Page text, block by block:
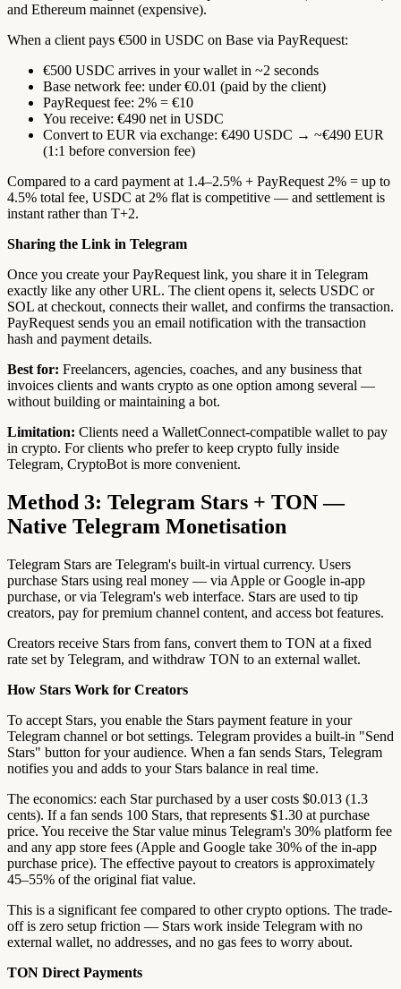
and Ethereum mainnet (expensive).
When a client pays €500 in USDC on Base via PayRequest:
€500 USDC arrives in your wallet in ~2 seconds
Base network fee: under €0.01 (paid by the client)
PayRequest fee: 2% = €10
You receive: €490 net in USDC
Convert to EUR via exchange: €490 USDC → ~€490 EUR
(1:1 before conversion fee)
Compared to a card payment at 1.4–2.5% + PayRequest 2% = up to
4.5% total fee, USDC at 2% flat is competitive — and settlement is
instant rather than T+2.
Sharing the Link in Telegram
Once you create your PayRequest link, you share it in Telegram
exactly like any other URL. The client opens it, selects USDC or
SOL at checkout, connects their wallet, and confirms the transaction.
PayRequest sends you an email notification with the transaction
hash and payment details.
Best for: Freelancers, agencies, coaches, and any business that
invoices clients and wants crypto as one option among several —
without building or maintaining a bot.
Limitation: Clients need a WalletConnect-compatible wallet to pay
in crypto. For clients who prefer to keep crypto fully inside
Telegram, CryptoBot is more convenient.
Method 3: Telegram Stars + TON —
Native Telegram Monetisation
Telegram Stars are Telegram's built-in virtual currency. Users
purchase Stars using real money — via Apple or Google in-app
purchase, or via Telegram's web interface. Stars are used to tip
creators, pay for premium channel content, and access bot features.
Creators receive Stars from fans, convert them to TON at a fixed
rate set by Telegram, and withdraw TON to an external wallet.
How Stars Work for Creators
To accept Stars, you enable the Stars payment feature in your
Telegram channel or bot settings. Telegram provides a built-in "Send
Stars" button for your audience. When a fan sends Stars, Telegram
notifies you and adds to your Stars balance in real time.
The economics: each Star purchased by a user costs $0.013 (1.3
cents). If a fan sends 100 Stars, that represents $1.30 at purchase
price. You receive the Star value minus Telegram's 30% platform fee
and any app store fees (Apple and Google take 30% of the in-app
purchase price). The effective payout to creators is approximately
45–55% of the original fiat value.
This is a significant fee compared to other crypto options. The trade-
off is zero setup friction — Stars work inside Telegram with no
external wallet, no addresses, and no gas fees to worry about.
TON Direct Payments